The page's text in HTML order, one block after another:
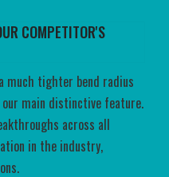
COMPETITOR'S
much tighter bend radius
main distinctive feature.
across all
in the industry,